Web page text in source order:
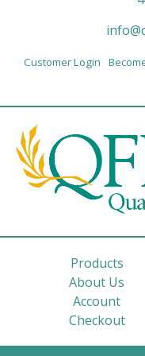
Customer Login
Products
About Us
Account
Checkout